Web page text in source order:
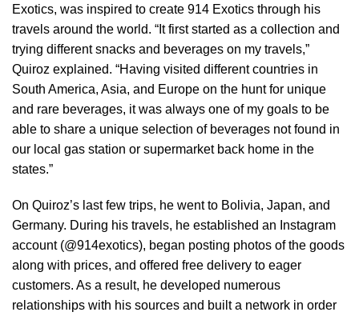
Exotics, was inspired to create 914 Exotics through his
travels around the world. “It first started as a collection and
trying different snacks and beverages on my travels,”
Quiroz explained. “Having visited different countries in
South America, Asia, and Europe on the hunt for unique
and rare beverages, it was always one of my goals to be
able to share a unique selection of beverages not found in
our local gas station or supermarket back home in the
states.”
On Quiroz’s last few trips, he went to Bolivia, Japan, and
Germany. During his travels, he established an Instagram
account (@914exotics), began posting photos of the goods
along with prices, and offered free delivery to eager
customers. As a result, he developed numerous
relationships with his sources and built a network in order